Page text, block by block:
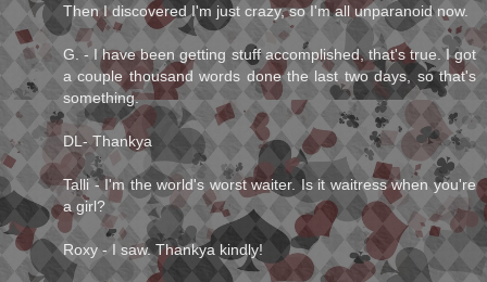
Then I discovered I'm just crazy, so I'm all unparanoid now.
G. - I have been getting stuff accomplished, that's true. I got
a couple thousand words done the last two days, so that's
something.
DL- Thankya
Talli - I'm the world's worst waiter. Is it waitress when you're
a girl?
Roxy - I saw. Thankya kindly!